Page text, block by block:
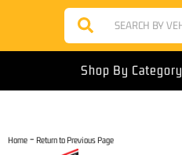
Shop By Category
Home - Return to Previous Page